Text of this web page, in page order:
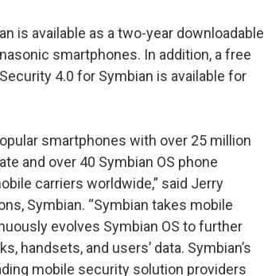
is available as a two-year downloadable
smartphones. In addition, a free
4.0 for Symbian is available for
smartphones with over 25 million
and over 40 Symbian OS phone
carriers worldwide,” said Jerry
Symbian. “Symbian takes mobile
evolves Symbian OS to further
handsets, and users’ data. Symbian’s
mobile security solution providers